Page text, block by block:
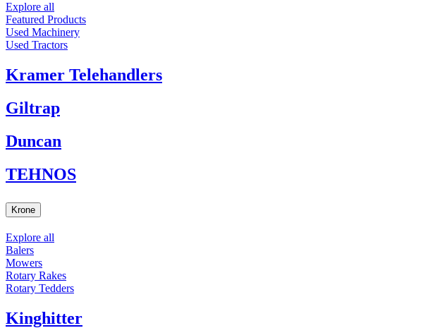
Explore all
Featured Products
Used Machinery
Used Tractors
Kramer Telehandlers
Giltrap
Duncan
TEHNOS
Krone
Explore all
Balers
Mowers
Rotary Rakes
Rotary Tedders
Kinghitter